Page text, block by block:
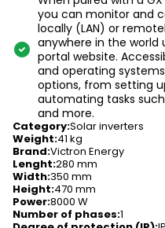
you can monitor and
locally (LAN) or
anywhere in the world
portal website.
and operating
options, from setting
automating tasks
and more.
Category:Solar inverters
Weight:41 kg
Brand:Victron Energy
Lenght:280 mm
Width:350 mm
Height:470 mm
Power:8000 W
Number of phases:1